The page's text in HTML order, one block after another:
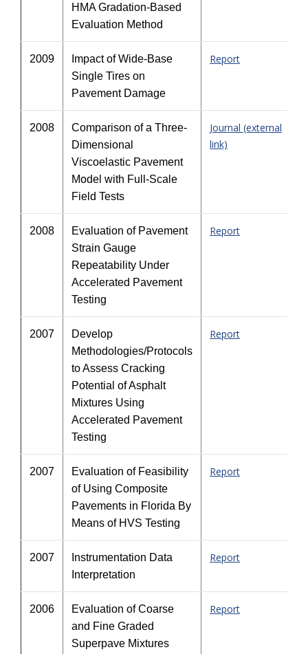
HMA Gradation-Based
Evaluation Method
2009
Impact of Wide-Base
Single Tires on
Pavement Damage
Report
2008
Comparison of a Three-
Dimensional
Viscoelastic Pavement
Model with Full-Scale
Field Tests
Journal (external
link)
2008
Evaluation of Pavement
Strain Gauge
Repeatability Under
Accelerated Pavement
Testing
Report
2007
Develop
Methodologies/Protocols
to Assess Cracking
Potential of Asphalt
Mixtures Using
Accelerated Pavement
Testing
Report
2007
Evaluation of Feasibility
of Using Composite
Pavements in Florida By
Means of HVS Testing
Report
2007
Instrumentation Data
Interpretation
Report
2006
Evaluation of Coarse
and Fine Graded
Superpave Mixtures
Report